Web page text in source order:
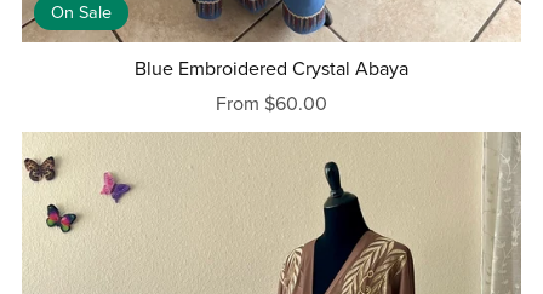
On Sale
Blue Embroidered Crystal Abaya
From $60.00